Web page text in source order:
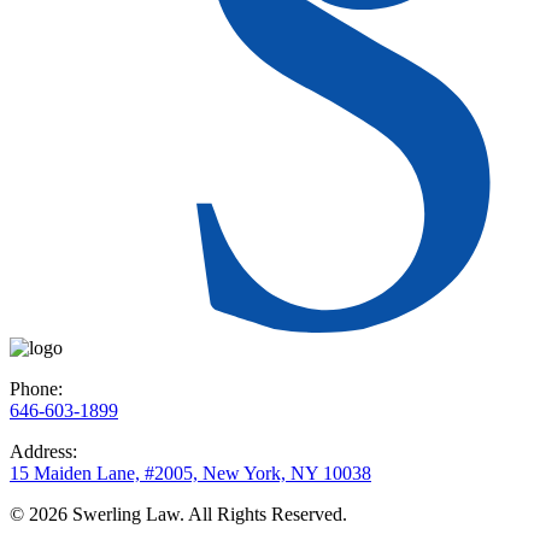
Phone:
646-603-1899
Address:
15 Maiden Lane, #2005, New York, NY 10038
© 2026 Swerling Law. All Rights Reserved.